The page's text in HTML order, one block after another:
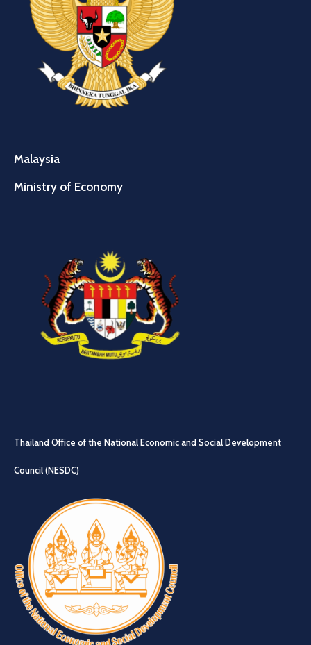
Malaysia
Ministry of Economy
Thailand Office of the National Economic and Social Development
Council (NESDC)